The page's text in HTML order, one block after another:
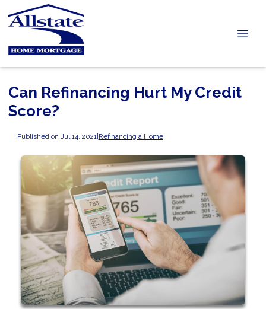
Can Refinancing Hurt My Credit
Score?
Published on Jul 14, 2021 |Refinancing a Home